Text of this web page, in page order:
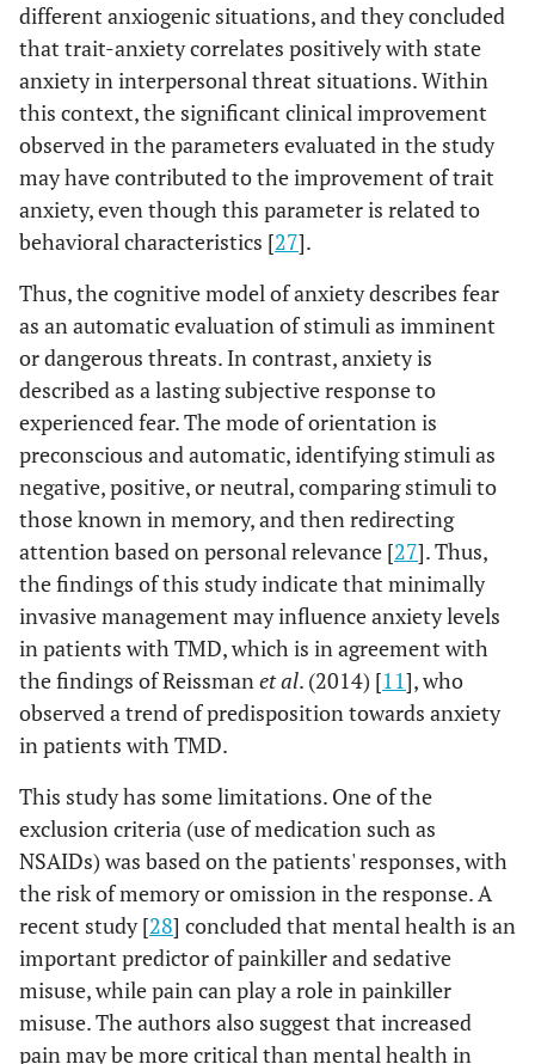
different anxiogenic situations, and they concluded
that trait-anxiety correlates positively with state
anxiety in interpersonal threat situations. Within
this context, the significant clinical improvement
observed in the parameters evaluated in the study
may have contributed to the improvement of trait
anxiety, even though this parameter is related to
behavioral characteristics [27].
Thus, the cognitive model of anxiety describes fear
as an automatic evaluation of stimuli as imminent
or dangerous threats. In contrast, anxiety is
described as a lasting subjective response to
experienced fear. The mode of orientation is
preconscious and automatic, identifying stimuli as
negative, positive, or neutral, comparing stimuli to
those known in memory, and then redirecting
attention based on personal relevance [27]. Thus,
the findings of this study indicate that minimally
invasive management may influence anxiety levels
in patients with TMD, which is in agreement with
the findings of Reissmanet al. (2014) [11], who
observed a trend of predisposition towards anxiety
in patients with TMD.
This study has some limitations. One of the
exclusion criteria (use of medication such as
NSAIDs) was based on the patients' responses, with
the risk of memory or omission in the response. A
recent study [28] concluded that mental health is an
important predictor of painkiller and sedative
misuse, while pain can play a role in painkiller
misuse. The authors also suggest that increased
pain may be more critical than mental health in